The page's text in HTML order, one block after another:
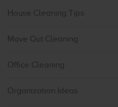
House Cleaning Tips
Move Out Cleaning
Office Cleaning
Organization Ideas